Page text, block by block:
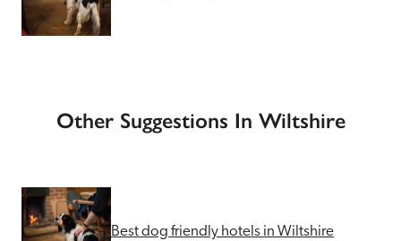
Other Suggestions In Wiltshire
Best dog friendly hotels in Wiltshire